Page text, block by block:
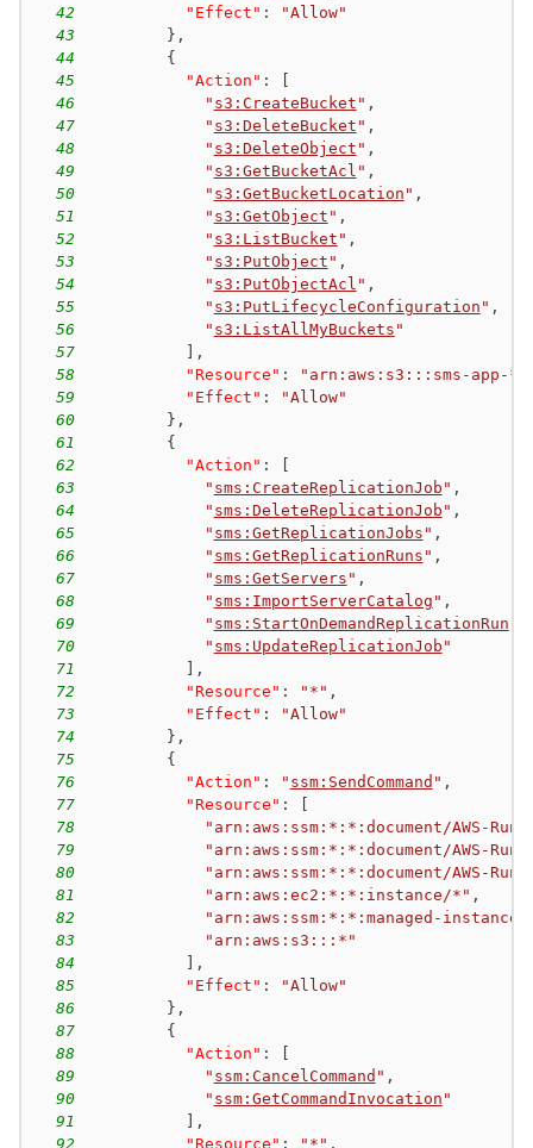
42
"Effect" :
"Allow"
43
} ,
44
{
45
"Action" :
46
" s3:CreateBucket " ,
47
" s3:DeleteBucket " ,
48
" s3:DeleteObject " ,
49
" s3:GetBucketAcl " ,
50
" s3:GetBucketLocation " ,
51
" s3:GetObject " ,
52
" s3:ListBucket " ,
53
" s3:PutObject " ,
54
" s3:PutObjectAcl " ,
55
" s3:PutLifecycleConfiguration " ,
56
" s3:ListAllMyBuckets "
57
,
58
"Resource" : "arn:aws:s3:::sms-app-*"
59
"Effect" :
"Allow"
60
} ,
61
{
62
"Action" :
63
" sms:CreateReplicationJob " ,
64
" sms:DeleteReplicationJob " ,
65
" sms:GetReplicationJobs " ,
66
" sms:GetReplicationRuns " ,
67
" sms:GetServers " ,
68
" sms:ImportServerCatalog " ,
69
" sms:StartOnDemandReplicationRun
70
" sms:UpdateReplicationJob "
71
,
72
"Resource" : "*" ,
73
"Effect" :
"Allow"
74
} ,
75
{
76
"Action" : " ssm:SendCommand " ,
77
"Resource" :
78
"arn:aws:ssm:*:*:document/AWS-
79
"arn:aws:ssm:*:*:document/AWS-
80
"arn:aws:ssm:*:*:document/AWS-
81
"arn:aws:ec2:*:*:instance/*" ,
82
"arn:aws:ssm:*:*:managed-
83
"arn:aws:s3:::*"
84
,
85
"Effect" :
"Allow"
86
} ,
87
{
88
"Action" :
89
" ssm:CancelCommand " ,
90
" ssm:GetCommandInvocation "
91
,
92
"Resource" : "*" ,